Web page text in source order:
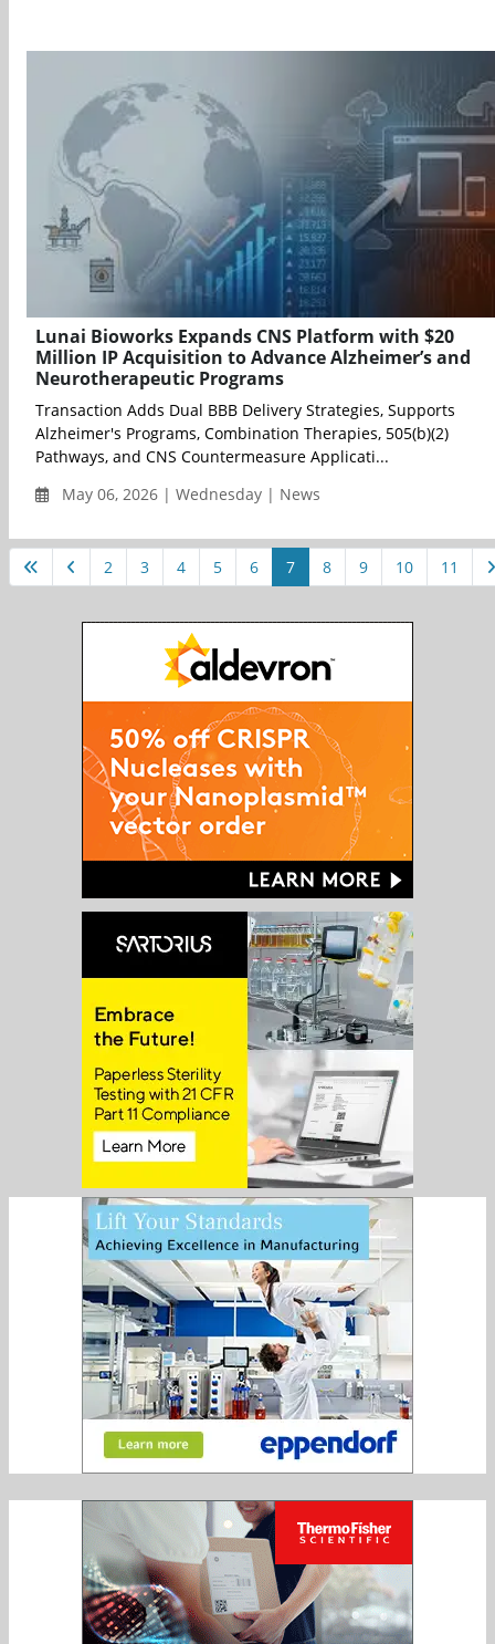
Lunai Bioworks Expands CNS Platform with $20
Million IP Acquisition to Advance Alzheimer’s and
Neurotherapeutic Programs
Transaction Adds Dual BBB Delivery Strategies, Supports
Alzheimer's Programs, Combination Therapies, 505(b)(2)
Pathways, and CNS Countermeasure Applicati...
May 06, 2026 | Wednesday | News
2 3 4 5 6 7 8 9 10 11